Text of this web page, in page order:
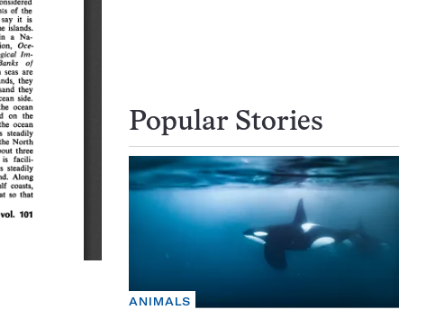
Popular Stories
ANIMALS